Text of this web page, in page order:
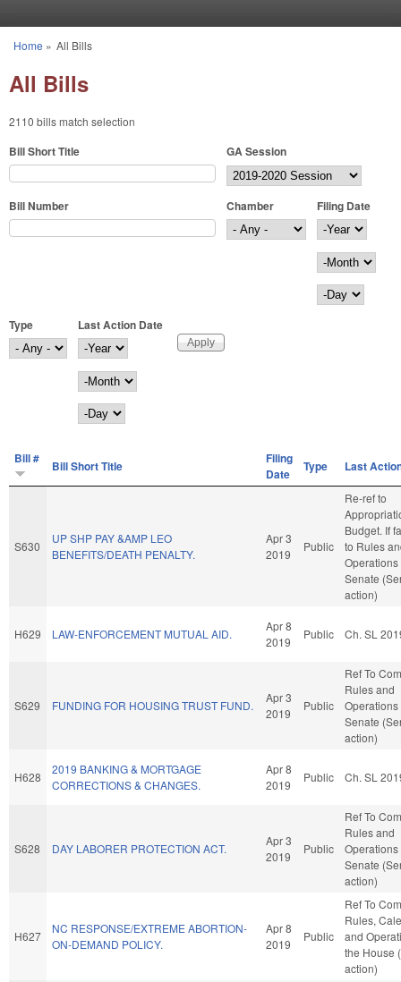
You are here
Home » All Bills
All Bills
2110 bills match selection
Bill Short Title GA Session
Bill Number Chamber
Filing Date
Filing Date
Year
Month
Day
Type
Last Action Date
Last Action Date
Year
Month
Day
Bill # Bill Short Title
Filing
Date
Type Last
S630
UP SHP PAY &AMP LEO
BENEFITS/DEATH PENALTY.
Apr 3
2019
Public
Re-ref to
Budget. If
to Rules
Operations
Senate
action)
H629 LAW-ENFORCEMENT MUTUAL AID.
Apr 8
2019
Public Ch. SL
S629 FUNDING FOR HOUSING TRUST FUND.
Apr 3
2019
Public
Ref To
Rules and
Operations
Senate
action)
H628
2019 BANKING & MORTGAGE
CORRECTIONS & CHANGES.
Apr 8
2019
Public Ch. SL
S628 DAY LABORER PROTECTION ACT.
Apr 3
2019
Public
Ref To
Rules and
Operations
Senate
action)
H627
NC RESPONSE/EXTREME ABORTION-
ON-DEMAND POLICY.
Apr 8
2019
Public
Ref To
Rules,
and
the House
action)